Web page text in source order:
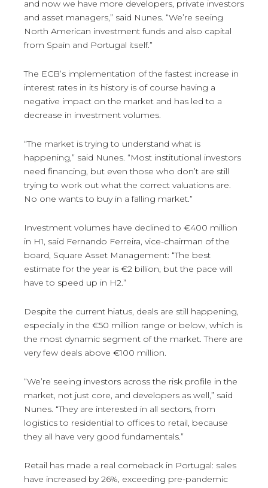
and now we have more developers, private investors
and asset managers,” said Nunes. “We’re seeing
North American investment funds and also capital
from Spain and Portugal itself.”
The ECB’s implementation of the fastest increase in
interest rates in its history is of course having a
negative impact on the market and has led to a
decrease in investment volumes.
“The market is trying to understand what is
happening,” said Nunes. “Most institutional investors
need financing, but even those who don’t are still
trying to work out what the correct valuations are.
No one wants to buy in a falling market.”
Investment volumes have declined to €400 million
in H1, said Fernando Ferreira, vice-chairman of the
board, Square Asset Management: “The best
estimate for the year is €2 billion, but the pace will
have to speed up in H2.”
Despite the current hiatus, deals are still happening,
especially in the €50 million range or below, which is
the most dynamic segment of the market. There are
very few deals above €100 million.
“We’re seeing investors across the risk profile in the
market, not just core, and developers as well,” said
Nunes. “They are interested in all sectors, from
logistics to residential to offices to retail, because
they all have very good fundamentals.”
Retail has made a real comeback in Portugal: sales
have increased by 26%, exceeding pre-pandemic